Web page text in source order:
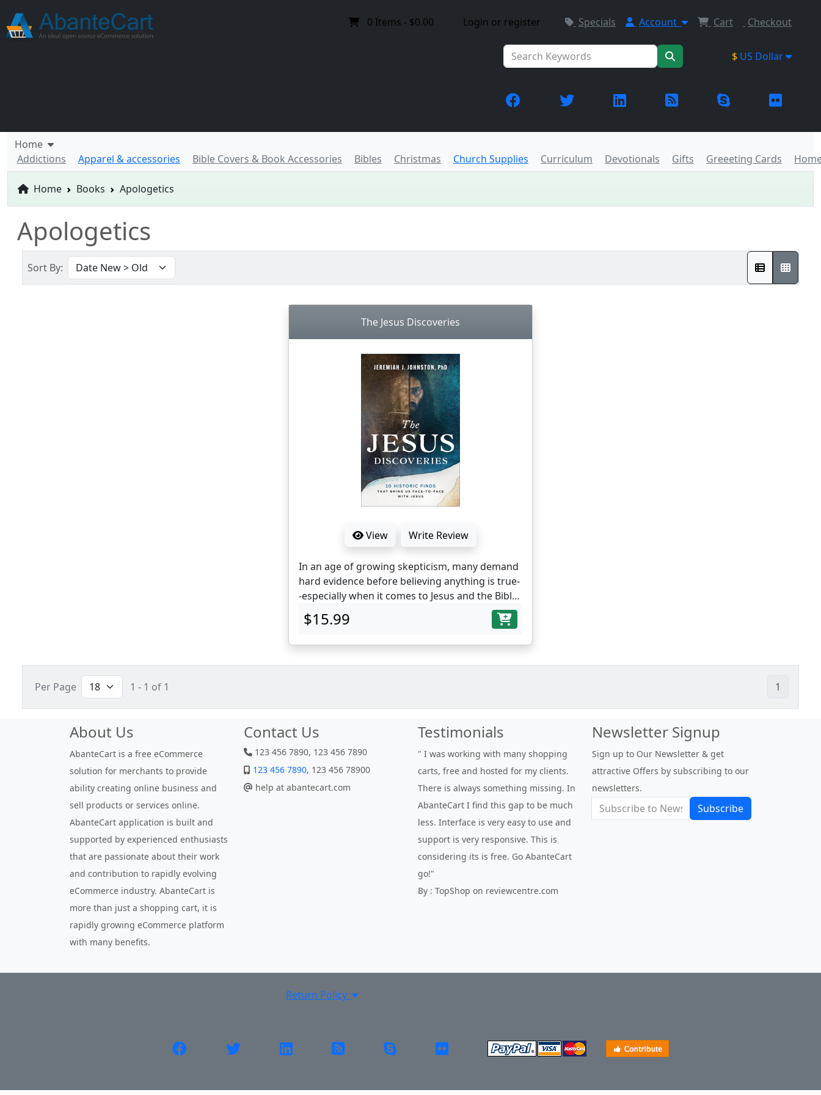
0 Items - $0.00 Login or register Specials Account Cart Checkout
$ US Dollar
Home
Addictions
Apparel & accessories Bible Covers & Book Accessories Bibles Christmas Church Supplies Curriculum Devotionals Gifts Greeeting Cards
Home Books Apologetics
Apologetics
Sort By:
The Jesus Discoveries
View Write Review
In an age of growing skepticism, many demand
hard evidence before believing anything is true-
-especially when it comes to Jesus and the Bible.
A kind of "artifacts or it didn't happen" attitude.
Perhaps nowhere is this attitude more
centuries of archaeological discoveries that
technology, rediscovered. Lost documents,
retrieved.
$15.99
Per Page 1 - 1 of 1 1
About Us
AbanteCart is a free eCommerce
solution for merchants to provide
ability creating online business and
sell products or services online.
AbanteCart application is built and
supported by experienced enthusiasts
that are passionate about their work
and contribution to rapidly evolving
eCommerce industry. AbanteCart is
more than just a shopping cart, it is
rapidly growing eCommerce platform
with many benefits.
Contact Us
123 456 7890, 123 456 7890
123 456 7890, 123 456 78900
help at abantecart.com
Testimonials
" I was working with many shopping
carts, free and hosted for my clients.
There is always something missing. In
AbanteCart I find this gap to be much
less. Interface is very easy to use and
support is very responsive. This is
considering its is free. Go AbanteCart
go!"
By : TopShop on reviewcentre.com
Newsletter Signup
Sign up to Our Newsletter & get
attractive Offers by subscribing to our
newsletters.
Subscribe
Return Policy